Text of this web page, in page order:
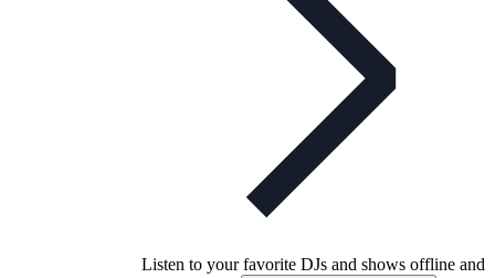
Listen to your favorite DJs and shows offline and